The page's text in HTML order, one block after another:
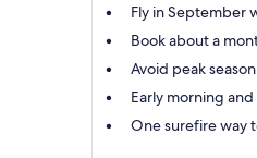
Fly in September
Book about a
Avoid peak
Early morning
One surefire way